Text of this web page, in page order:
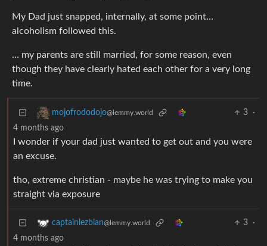
My Dad just snapped, internally, at some point…
alcoholism followed this.
… my parents are still married, for some reason, even
though they have clearly hated each other for a very long
time.
mojofrododojo@lemmy.world 3
·
4 months ago
I wonder if your dad just wanted to get out and you were
an excuse.
tho, extreme christian - maybe he was trying to make you
straight via exposure
captainlezbian@lemmy.world 3
·
4 months ago